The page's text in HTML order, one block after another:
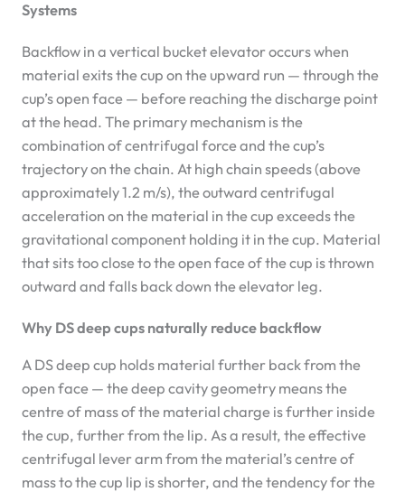
Systems
Backflow in a vertical bucket elevator occurs when
material exits the cup on the upward run — through the
cup’s open face — before reaching the discharge point
at the head. The primary mechanism is the
combination of centrifugal force and the cup’s
trajectory on the chain. At high chain speeds (above
approximately 1.2 m/s), the outward centrifugal
acceleration on the material in the cup exceeds the
gravitational component holding it in the cup. Material
that sits too close to the open face of the cup is thrown
outward and falls back down the elevator leg.
Why DS deep cups naturally reduce backflow
A DS deep cup holds material further back from the
open face — the deep cavity geometry means the
centre of mass of the material charge is further inside
the cup, further from the lip. As a result, the effective
centrifugal lever arm from the material’s centre of
mass to the cup lip is shorter, and the tendency for the